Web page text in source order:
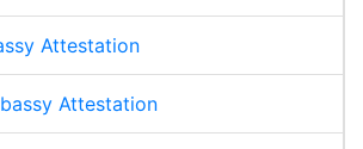
Attestation
Attestation